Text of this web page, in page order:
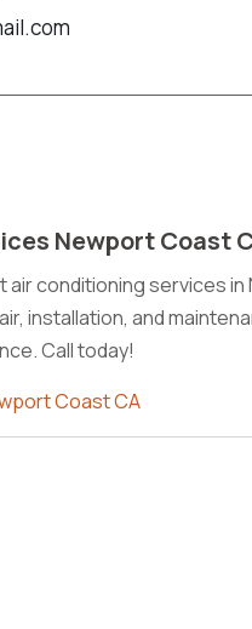
Newport Coast
conditioning services
installation, and
Call today!
Coast CA